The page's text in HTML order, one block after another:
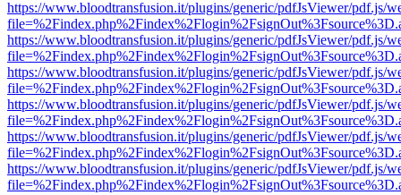
https://www.bloodtransfusion.it/plugins/generic/pdfJsViewer/pdf.js/
https://www.bloodtransfusion.it/plugins/generic/pdfJsViewer/pdf.js/
https://www.bloodtransfusion.it/plugins/generic/pdfJsViewer/pdf.js/
https://www.bloodtransfusion.it/plugins/generic/pdfJsViewer/pdf.js/
https://www.bloodtransfusion.it/plugins/generic/pdfJsViewer/pdf.js/
https://www.bloodtransfusion.it/plugins/generic/pdfJsViewer/pdf.js/